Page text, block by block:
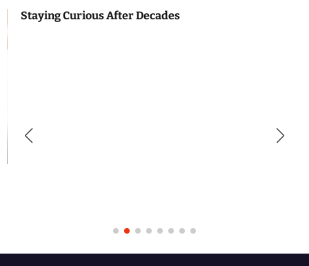
Staying Curious After Decades